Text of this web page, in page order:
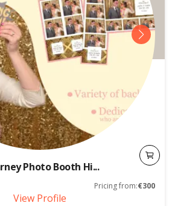
Photo Booth Hi...
Pricing from:€300
View Profile